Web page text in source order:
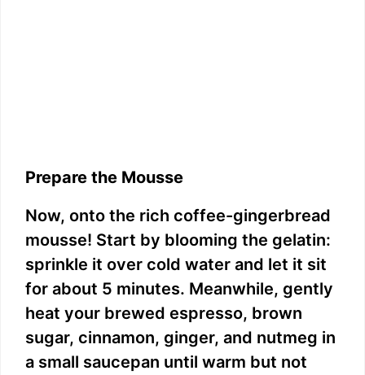
Prepare the Mousse
Now, onto the rich coffee-gingerbread
mousse! Start by blooming the gelatin:
sprinkle it over cold water and let it sit
for about 5 minutes. Meanwhile, gently
heat your brewed espresso, brown
sugar, cinnamon, ginger, and nutmeg in
a small saucepan until warm but not